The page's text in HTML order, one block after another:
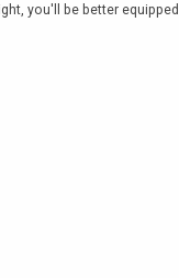
you'll be better